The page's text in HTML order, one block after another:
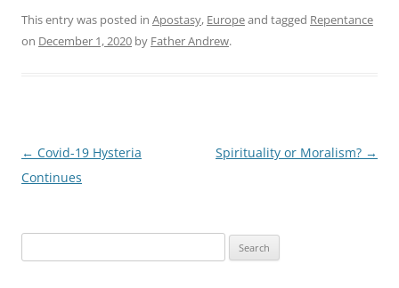
This entry was posted in Apostasy, Europeand tagged Repentance
on December 1, 2020 by Father Andrew.
Post
navigation
← Covid-19 Hysteria
Continues
Spirituality or Moralism? →
for: